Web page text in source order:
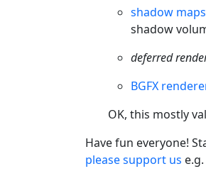
shadow
shadow
deferred
BGFX
OK, this mostly
Have fun everyone!
please support us